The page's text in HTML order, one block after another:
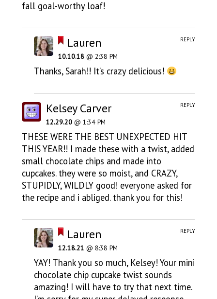
fall goal-worthy loaf!
Lauren
10.10.18 @ 2:38 PM
Thanks, Sarah!! It’s crazy delicious!
REPLY
Kelsey Carver
12.29.20 @ 1:34 PM
THESE WERE THE BEST UNEXPECTED HIT
THIS YEAR!! I made these with a twist, added
small chocolate chips and made into
cupcakes. they were so moist, and CRAZY,
STUPIDLY, WILDLY good! everyone asked for
the recipe and i abliged. thank you for this!
REPLY
Lauren
12.18.21 @ 8:38 PM
YAY! Thank you so much, Kelsey! Your mini
chocolate chip cupcake twist sounds
amazing! I will have to try that next time.
REPLY